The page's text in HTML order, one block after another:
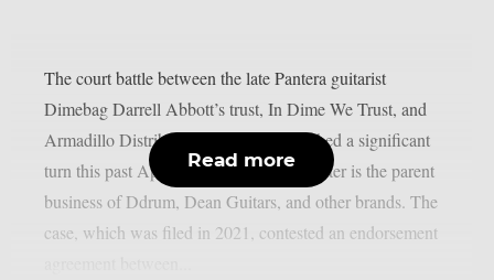
The court battle between the late Pantera guitarist
Dimebag Darrell Abbott’s trust, In Dime We Trust, and
Armadillo Distribution Enterprises reached a significant
turn this past April, as per theprp. The latter is the parent
business of Ddrum, Dean Guitars, and other brands. The
case, which was filed in 2021, contested an endorsement
Read more